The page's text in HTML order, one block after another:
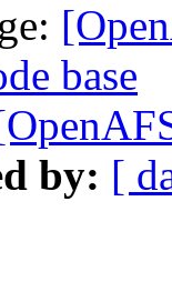
base
by: [